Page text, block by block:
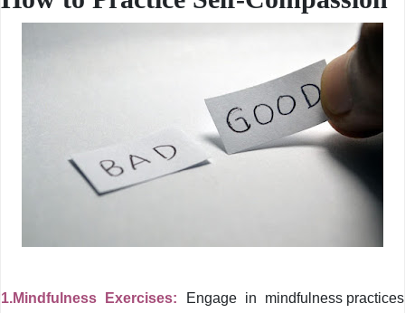
1.Mindfulness Exercises: Engage in mindfulness practices